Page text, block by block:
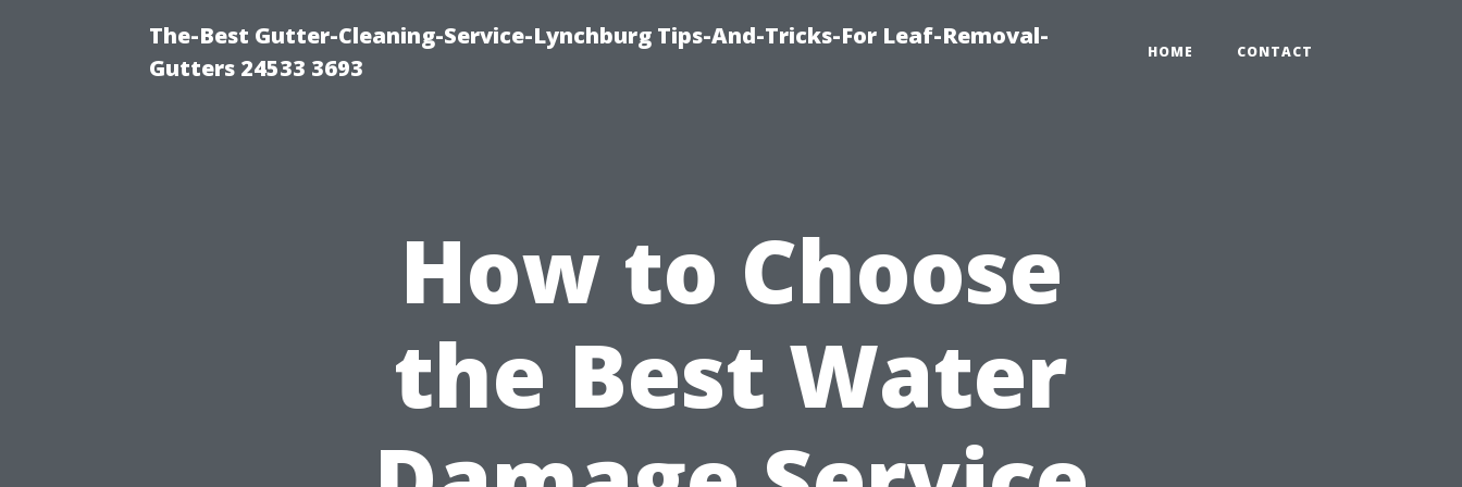
The-Best Gutter-Cleaning-Service-Lynchburg Tips-And-Tricks-For Leaf-Removal-
Gutters 24533 3693
HOME CONTACT
How to Choose
the Best Water